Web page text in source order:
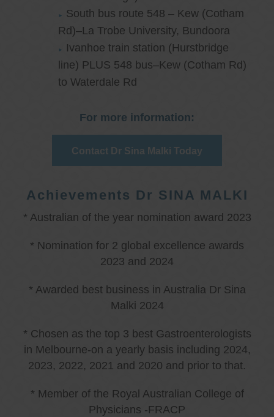
South bus route 548 – Kew (Cotham
Rd)–La Trobe University, Bundoora
Ivanhoe train station (Hurstbridge
line) PLUS 548 bus–Kew (Cotham Rd)
to Waterdale Rd
For more information:
Contact Dr Sina Malki Today
Achievements Dr SINA MALKI
* Australian of the year nomination award 2023
* Nomination for 2 global excellence awards
2023 and 2024
* Awarded best business in Australia Dr Sina
Malki 2024
* Chosen as the top 3 best Gastroenterologists
in Melbourne-on a yearly basis including 2024,
2023, 2022, 2021 and 2020 and prior to that.
* Member of the Royal Australian College of
Physicians -FRACP